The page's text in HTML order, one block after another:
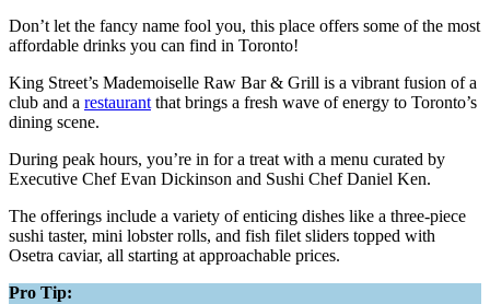
Don’t let the fancy name fool you, this place offers some of the most
affordable drinks you can find in Toronto!
King Street’s Mademoiselle Raw Bar & Grill is a vibrant fusion of a
club and a restaurant that brings a fresh wave of energy to Toronto’s
dining scene.
During peak hours, you’re in for a treat with a menu curated by
Executive Chef Evan Dickinson and Sushi Chef Daniel Ken.
The offerings include a variety of enticing dishes like a three-piece
sushi taster, mini lobster rolls, and fish filet sliders topped with
Osetra caviar, all starting at approachable prices.
Pro Tip: